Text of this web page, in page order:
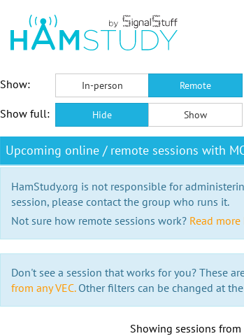
Show:
In-person Remote
Show full: Hide Show
Upcoming online / remote sessions with
HamStudy.org is not responsible for
session, please contact the group who runs it.
Not sure how remote sessions work? Read more
Don't see a session that works for you? These
from any VEC.Other filters can be changed at
Showing sessions from